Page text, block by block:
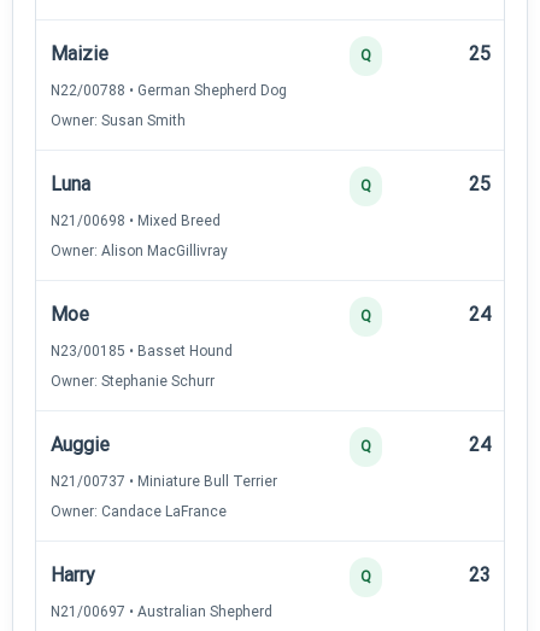
Maizie
N22/00788 • German Shepherd Dog
Owner: Susan Smith
Q 25
Luna
N21/00698 • Mixed Breed
Owner: Alison MacGillivray
Q 25
Moe
N23/00185 • Basset Hound
Owner: Stephanie Schurr
Q 24
Auggie
N21/00737 • Miniature Bull Terrier
Owner: Candace LaFrance
Q 24
Harry
N21/00697 • Australian Shepherd
Q 23